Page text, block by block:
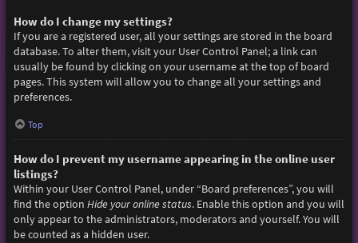
How do I change my settings?
If you are a registered user, all your settings are stored in the board
database. To alter them, visit your User Control Panel; a link can
usually be found by clicking on your username at the top of board
pages. This system will allow you to change all your settings and
preferences.
Top
How do I prevent my username appearing in the online user
listings?
Within your User Control Panel, under “Board preferences”, you will
find the option Hide your online status. Enable this option and you will
only appear to the administrators, moderators and yourself. You will
be counted as a hidden user.